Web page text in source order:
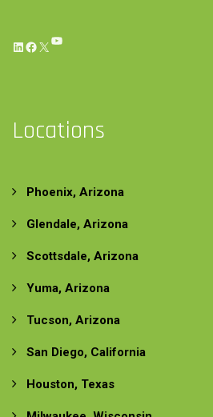
LinkedIn
Facebook
X
Locations
Phoenix, Arizona
Glendale, Arizona
Scottsdale, Arizona
Yuma, Arizona
Tucson, Arizona
San Diego, California
Houston, Texas